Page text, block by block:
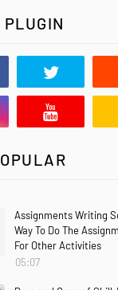
Assignments Writing
Way To Do The
For Other Activities
05:07